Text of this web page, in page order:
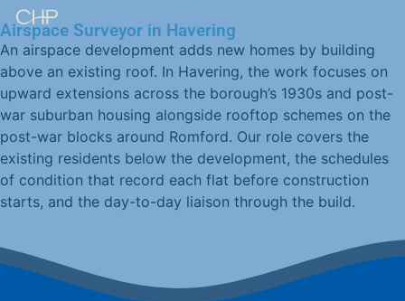
Airspace Surveyor in Havering
An airspace development adds new homes by building
above an existing roof. In Havering, the work focuses on
upward extensions across the borough’s 1930s and post-
war suburban housing alongside rooftop schemes on the
post-war blocks around Romford. Our role covers the
existing residents below the development, the schedules
of condition that record each flat before construction
starts, and the day-to-day liaison through the build.